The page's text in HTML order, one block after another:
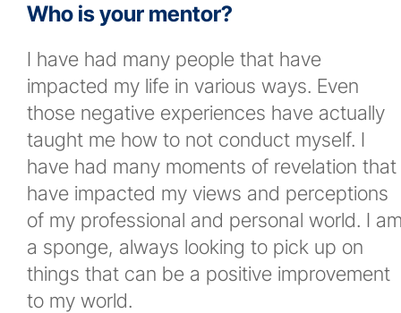
Who is your mentor?
I have had many people that have
impacted my life in various ways. Even
those negative experiences have actually
taught me how to not conduct myself. I
have had many moments of revelation that
have impacted my views and perceptions
of my professional and personal world. I
a sponge, always looking to pick up on
things that can be a positive improvement
to my world.